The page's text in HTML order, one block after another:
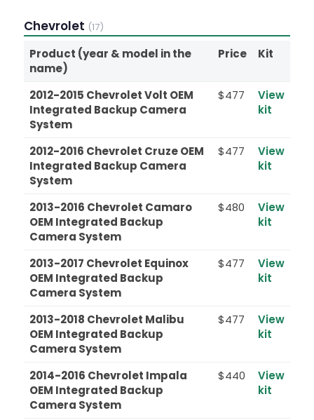
Chevrolet (17)
Product (year & model in the
name)
Price Kit
2012-2015 Chevrolet Volt OEM
Integrated Backup Camera
System
$477
View
kit
2012-2016 Chevrolet Cruze OEM
Integrated Backup Camera
System
$477
View
kit
2013-2016 Chevrolet Camaro
OEM Integrated Backup
Camera System
$480
View
kit
2013-2017 Chevrolet Equinox
OEM Integrated Backup
Camera System
$477
View
kit
2013-2018 Chevrolet Malibu
OEM Integrated Backup
Camera System
$477
View
kit
2014-2016 Chevrolet Impala
OEM Integrated Backup
Camera System
$440
View
kit